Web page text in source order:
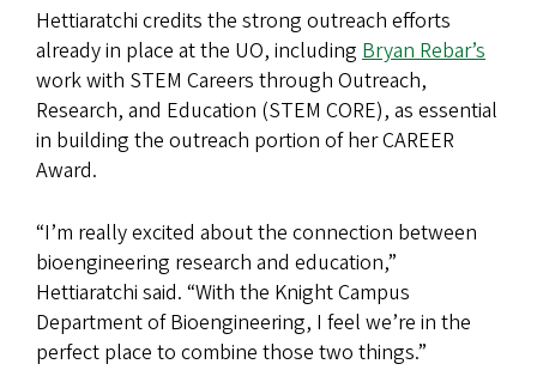
Hettiaratchi credits the strong outreach efforts
already in place at the UO, including Bryan Rebar’s
work with STEM Careers through Outreach,
Research, and Education (STEM CORE), as essential
in building the outreach portion of her CAREER
Award.
“I’m really excited about the connection between
bioengineering research and education,”
Hettiaratchi said. “With the Knight Campus
Department of Bioengineering, I feel we’re in the
perfect place to combine those two things.”